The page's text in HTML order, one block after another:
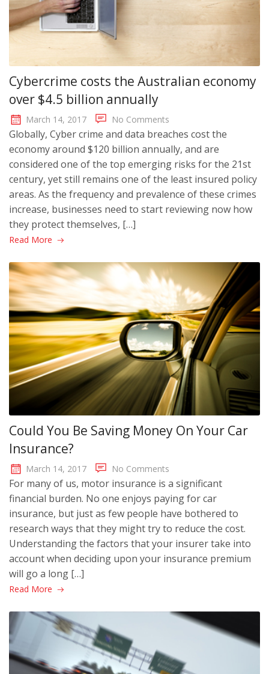
Cybercrime costs the Australian economy
over $4.5 billion annually
March 14, 2017 No Comments
Globally, Cyber crime and data breaches cost the
economy around $120 billion annually, and are
considered one of the top emerging risks for the 21st
century, yet still remains one of the least insured policy
areas. As the frequency and prevalence of these crimes
increase, businesses need to start reviewing now how
they protect themselves, […]
Read More
Could You Be Saving Money On Your Car
Insurance?
March 14, 2017 No Comments
For many of us, motor insurance is a significant
financial burden. No one enjoys paying for car
insurance, but just as few people have bothered to
research ways that they might try to reduce the cost.
Understanding the factors that your insurer take into
account when deciding upon your insurance premium
will go a long […]
Read More